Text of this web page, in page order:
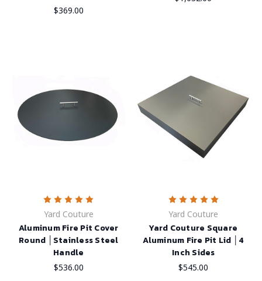
$369.00
Yard Couture
Aluminum Fire Pit Cover
Round │Stainless Steel
Handle
$536.00
Yard Couture
Yard Couture Square
Aluminum Fire Pit Lid │4
Inch Sides
$545.00